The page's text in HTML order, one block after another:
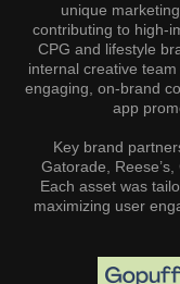
unique
contributing to high-
CPG and lifestyle
internal creative
engaging, on-brand
app
Key brand
Gatorade,
Each asset was
maximizing user